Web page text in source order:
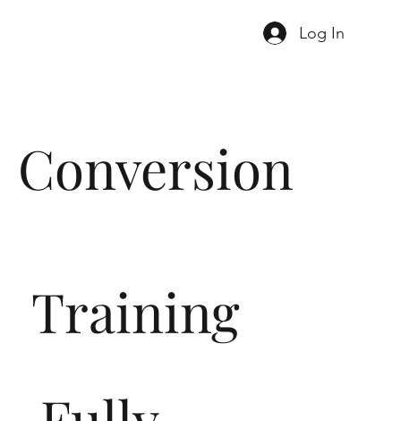
Log In
Conversion
Training